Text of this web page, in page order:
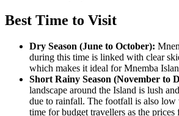
Best Time to Visit
Dry Season (June to October):
during this time is linked with clear
which makes it ideal for Mnemba
Short Rainy Season (November to
landscape around the Island is lush
due to rainfall. The footfall is also low
time for budget travellers as the prices